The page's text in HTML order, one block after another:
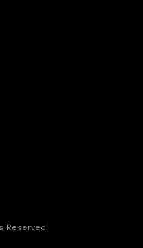
Reserved.